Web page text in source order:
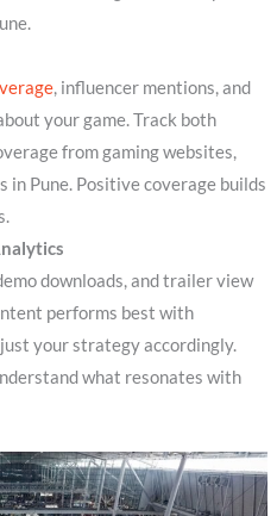
, influencer mentions, and
your game. Track both
from gaming websites,
in Pune. Positive coverage builds
downloads, and trailer view
performs best with
your strategy accordingly.
what resonates with